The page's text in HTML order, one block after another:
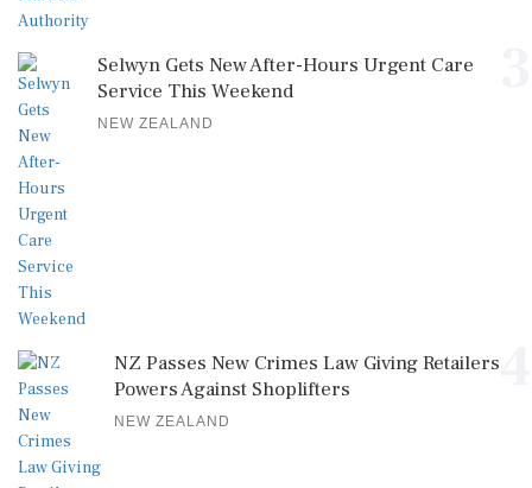
Selwyn Gets New After-Hours Urgent Care
Service This Weekend
NEW ZEALAND
NZ Passes New Crimes Law Giving Retailers
Powers Against Shoplifters
NEW ZEALAND